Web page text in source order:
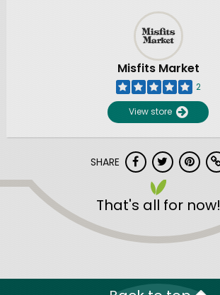
Misfits Market
2
View store
SHARE
That's all for now!